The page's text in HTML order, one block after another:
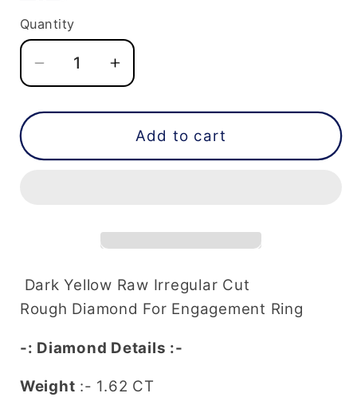
Quantity
Decrease
quantity
for
CT
Irregular
Rough
Diamond
For
Engagement
Increase
quantity
for
1.62
CT
Irregular
Rough
Diamond
For
Engagement
Add to cart
Dark Yellow Raw Irregular Cut
Rough Diamond For Engagement Ring
-: Diamond Details :-
Weight :- 1.62 CT